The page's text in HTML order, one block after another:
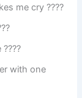
me cry ????
with one